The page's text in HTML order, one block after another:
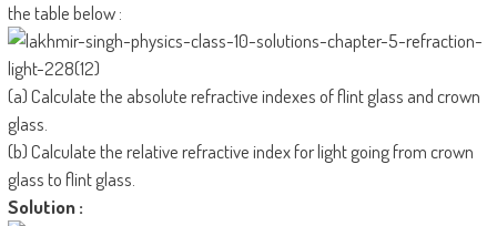
the table below :
(a) Calculate the absolute refractive indexes of flint glass and crown
glass.
(b) Calculate the relative refractive index for light going from crown
glass to flint glass.
Solution :